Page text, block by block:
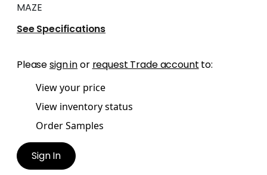
MAZE
See Specifications
Pleasesign inor request Trade account to:
View your price
View inventory status
Order Samples
Sign In